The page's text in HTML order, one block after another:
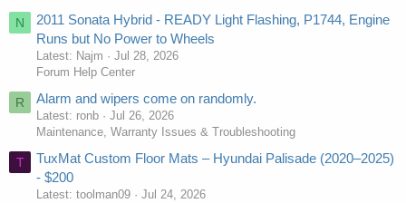
N
2011 Sonata Hybrid - READY Light Flashing, P1744, Engine
Runs but No Power to Wheels
Latest: Najm
Jul 28, 2026
Forum Help Center
R Alarm and wipers come on randomly.
Latest: ronb
Jul 26, 2026
Maintenance, Warranty Issues & Troubleshooting
T
TuxMat Custom Floor Mats – Hyundai Palisade (2020–2025)
- $200
Latest: toolman09
Jul 24, 2026